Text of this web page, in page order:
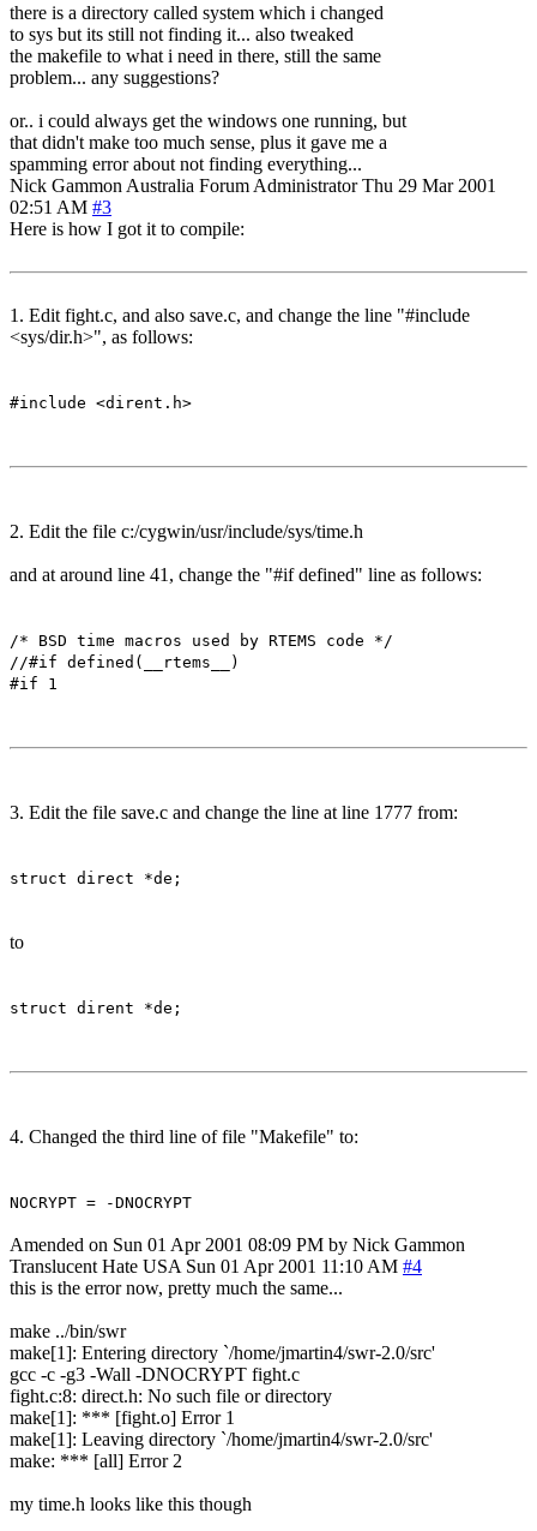
there is a directory called system which i changed
to sys but its still not finding it... also tweaked
the makefile to what i need in there, still the same
problem... any suggestions?
or.. i could always get the windows one running, but
that didn't make too much sense, plus it gave me a
spamming error about not finding everything...
Nick Gammon Australia Forum Administrator Thu 29 Mar 2001
02:51 AM #3
Here is how I got it to compile:
1. Edit fight.c, and also save.c, and change the line "#include
<sys/dir.h>", as follows:
#include <dirent.h>
2. Edit the file c:/cygwin/usr/include/sys/time.h
and at around line 41, change the "#if defined" line as follows:
/* BSD time macros used by RTEMS code */
//#if defined(__rtems__)
#if 1
3. Edit the file save.c and change the line at line 1777 from:
struct direct *de;
to
struct dirent *de;
4. Changed the third line of file "Makefile" to:
NOCRYPT = -DNOCRYPT
Amended on Sun 01 Apr 2001 08:09 PM by Nick Gammon
Translucent Hate USA Sun 01 Apr 2001 11:10 AM #4
this is the error now, pretty much the same...
make ../bin/swr
make[1]: Entering directory `/home/jmartin4/swr-2.0/src'
gcc -c -g3 -Wall -DNOCRYPT fight.c
fight.c:8: direct.h: No such file or directory
make[1]: *** [fight.o] Error 1
make[1]: Leaving directory `/home/jmartin4/swr-2.0/src'
make: *** [all] Error 2
my time.h looks like this though